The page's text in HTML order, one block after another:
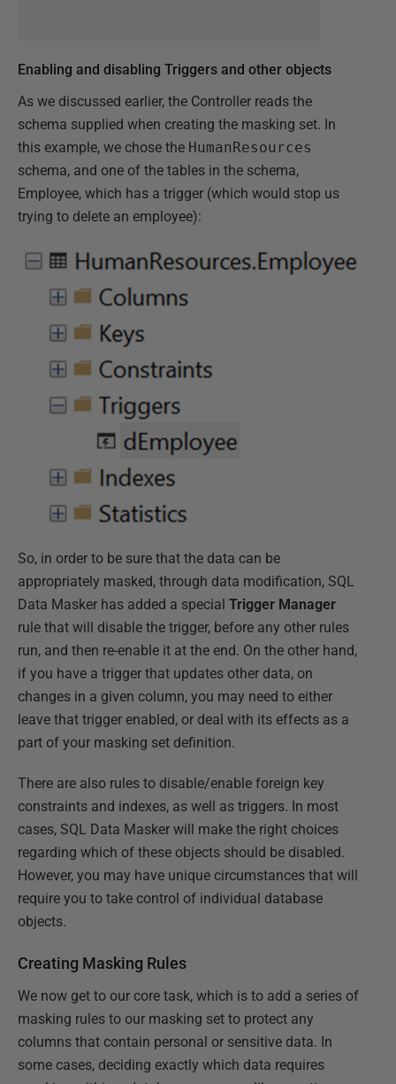
Enabling and disabling Triggers and other objects
As we discussed earlier, the Controller reads the
schema supplied when creating the masking set. In
this example, we chose the HumanResources
schema, and one of the tables in the schema,
Employee, which has a trigger (which would stop us
trying to delete an employee):
So, in order to be sure that the data can be
appropriately masked, through data modification, SQL
Data Masker has added a special Trigger Manager
rule that will disable the trigger, before any other rules
run, and then re-enable it at the end. On the other hand,
if you have a trigger that updates other data, on
changes in a given column, you may need to either
leave that trigger enabled, or deal with its effects as a
part of your masking set definition.
There are also rules to disable/enable foreign key
constraints and indexes, as well as triggers. In most
cases, SQL Data Masker will make the right choices
regarding which of these objects should be disabled.
However, you may have unique circumstances that will
require you to take control of individual database
objects.
Creating Masking Rules
We now get to our core task, which is to add a series of
masking rules to our masking set to protect any
columns that contain personal or sensitive data. In
some cases, deciding exactly which data requires